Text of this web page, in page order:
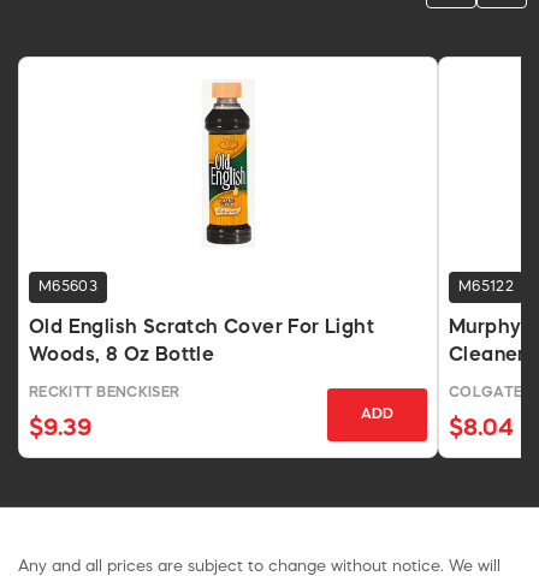
M65603
Old English Scratch Cover For Light
Woods, 8 Oz Bottle
RECKITT BENCKISER
$9.39
ADD
M65122
Cleaner,
COLGATE /
$8.04
Any and all prices are subject to change without notice. We will